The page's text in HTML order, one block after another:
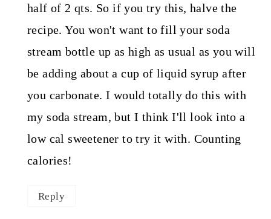
half of 2 qts. So if you try this, halve the
recipe. You won't want to fill your soda
stream bottle up as high as usual as you will
be adding about a cup of liquid syrup after
you carbonate. I would totally do this with
my soda stream, but I think I'll look into a
low cal sweetener to try it with. Counting
calories!
Reply